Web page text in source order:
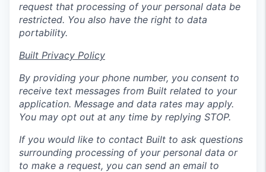
request that processing of your personal data be
restricted. You also have the right to data
portability.
Built Privacy Policy
By providing your phone number, you consent to
receive text messages from Built related to your
application. Message and data rates may apply.
You may opt out at any time by replying STOP.
If you would like to contact Built to ask questions
surrounding processing of your personal data or
to make a request, you can send an email to